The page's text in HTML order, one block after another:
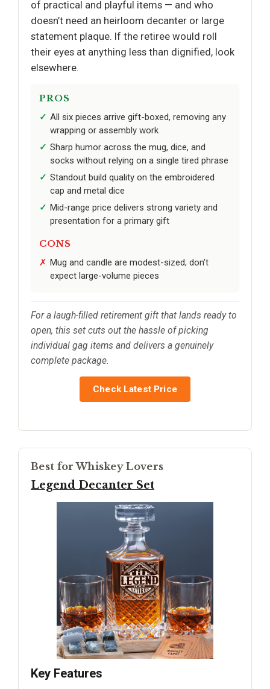
of practical and playful items — and who
doesn’t need an heirloom decanter or large
statement plaque. If the retiree would roll
their eyes at anything less than dignified, look
elsewhere.
PROS
All six pieces arrive gift-boxed, removing any
wrapping or assembly work
Sharp humor across the mug, dice, and
socks without relying on a single tired phrase
Standout build quality on the embroidered
cap and metal dice
Mid-range price delivers strong variety and
presentation for a primary gift
CONS
Mug and candle are modest-sized; don’t
expect large-volume pieces
For a laugh-filled retirement gift that lands ready to
open, this set cuts out the hassle of picking
individual gag items and delivers a genuinely
complete package.
Check Latest Price
Best for Whiskey Lovers
Legend Decanter Set
Key Features